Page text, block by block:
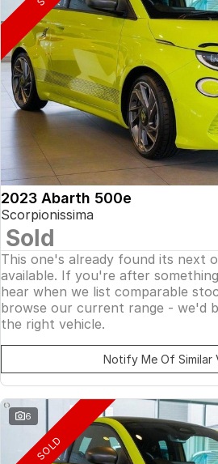
2023 Abarth 500e
Scorpionissima
Sold
This one's already found its next
available. If you're after
hear when we list comparable
browse our current range - we'd
the right vehicle.
Notify Me Of Similar
6
SOLD